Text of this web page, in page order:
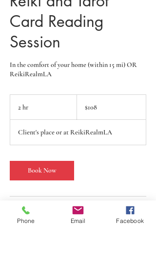
Card Reading
Session
In the comfort of your home (within 15 mi) OR
ReikiRealmLA
2 hr
dollars$108
Client's place or at ReikiRealmLA
Book Now
Service Description
Phone Email Facebook